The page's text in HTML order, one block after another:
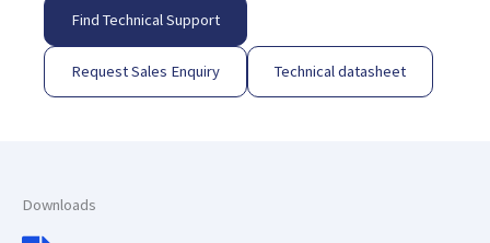
Find Technical Support
Request Sales Enquiry Technical datasheet
Downloads